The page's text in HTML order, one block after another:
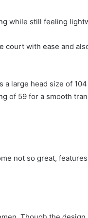
while still feeling
court with ease and
large head size of
of 59 for a smooth
not so great,